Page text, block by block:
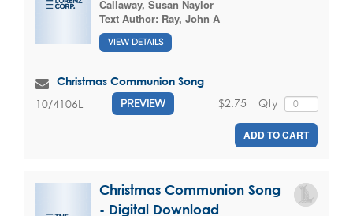
Callaway, Susan Naylor
Text Author: Ray, John A
VIEW DETAILS
Christmas Communion Song
10/4106L PREVIEW Qty
$2.75
ADD TO CART
Christmas Communion Song
- Digital Download